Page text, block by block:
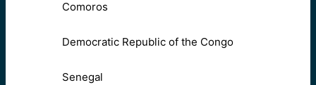
Comoros
Democratic Republic of the Congo
Senegal